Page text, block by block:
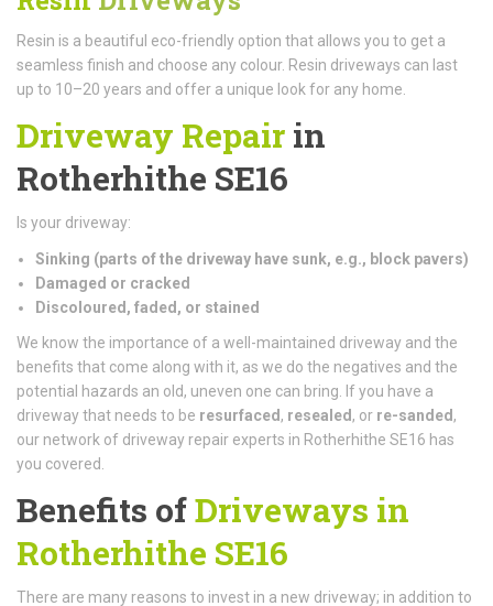
Resin is a beautiful eco-friendly option that allows you to get a
seamless finish and choose any colour. Resin driveways can last
up to 10–20 years and offer a unique look for any home.
Driveway Repair in
Rotherhithe SE16
Is your driveway:
Sinking (parts of the driveway have sunk, e.g., block pavers)
Damaged or cracked
Discoloured, faded, or stained
We know the importance of a well-maintained driveway and the
benefits that come along with it, as we do the negatives and the
potential hazards an old, uneven one can bring. If you have a
driveway that needs to be resurfaced , resealed , or re-sanded ,
our network of driveway repair experts in Rotherhithe SE16 has
you covered.
Benefits ofDriveways in
Rotherhithe SE16
There are many reasons to invest in a new driveway; in addition to